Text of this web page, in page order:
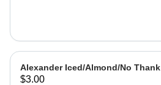
Alexander Iced/Almond/No Thank
$3.00